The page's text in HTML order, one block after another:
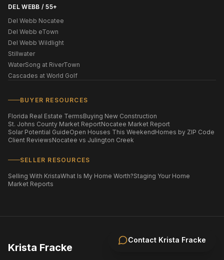
Contact Krista Fracke
DEL WEBB / 55+
Del Webb Nocatee
Del Webb eTown
Del Webb Wildlight
Stillwater
WaterSong at RiverTown
Cascades at World Golf
BUYER RESOURCES
Florida Real Estate TermsBuying New Construction
St. Johns County Market ReportNocatee Market Report
Solar Potential GuideOpen Houses This WeekendHomes by ZIP Code
Client ReviewsNocatee vs Julington Creek
SELLER RESOURCES
Selling With KristaWhat Is My Home Worth?Staging Your Home
Market Reports
Krista Fracke